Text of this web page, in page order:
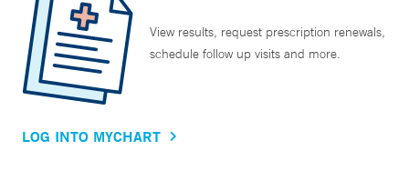
View results, request prescription renewals,
schedule follow up visits and more.
LOG INTO MYCHART